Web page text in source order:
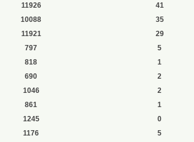
11926 41
10088 35
11921 29
797 5
818 1
690 2
1046 2
861 1
1245 0
1176 5